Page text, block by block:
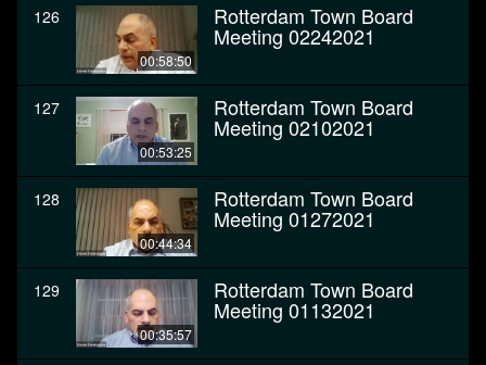
126
00:58:50
Rotterdam Town Board
Meeting 02242021
127
00:53:25
Rotterdam Town Board
Meeting 02102021
128
00:44:34
Rotterdam Town Board
Meeting 01272021
129
00:35:57
Rotterdam Town Board
Meeting 01132021